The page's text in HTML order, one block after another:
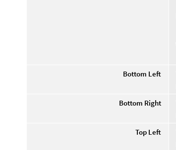
Bottom Left
Bottom Right
Top Left